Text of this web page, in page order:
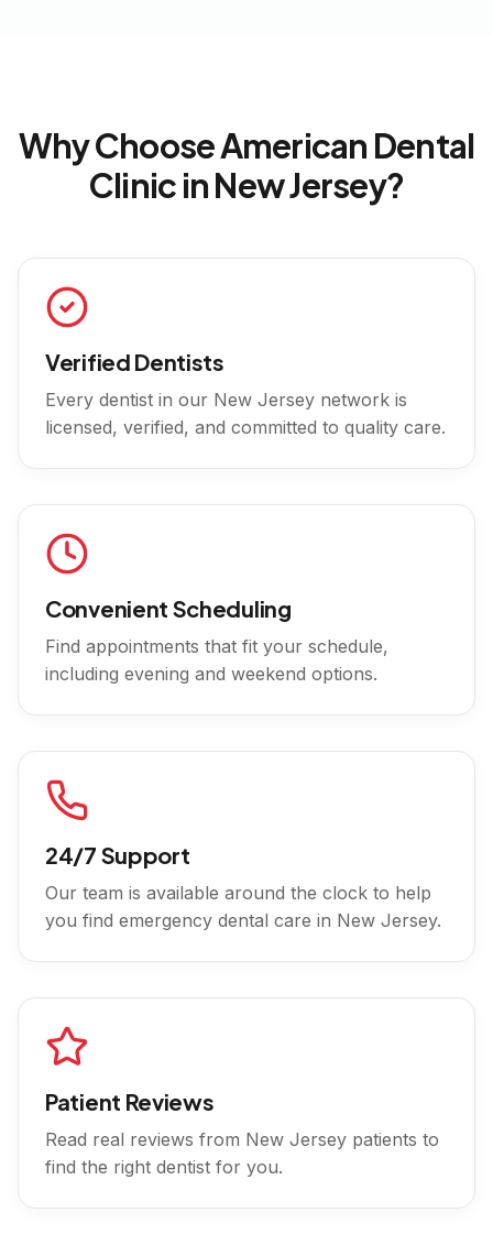
Why Choose American Dental
Clinic inNew Jersey?
Verified Dentists
Every dentist in our New Jersey network is
licensed, verified, and committed to quality care.
Convenient Scheduling
Find appointments that fit your schedule,
including evening and weekend options.
24/7 Support
Our team is available around the clock to help
you find emergency dental care in New Jersey.
Patient Reviews
Read real reviews from New Jersey patients to
find the right dentist for you.